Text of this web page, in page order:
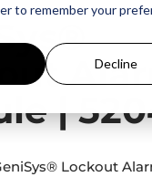
to remember your
Decline
|
Lockout